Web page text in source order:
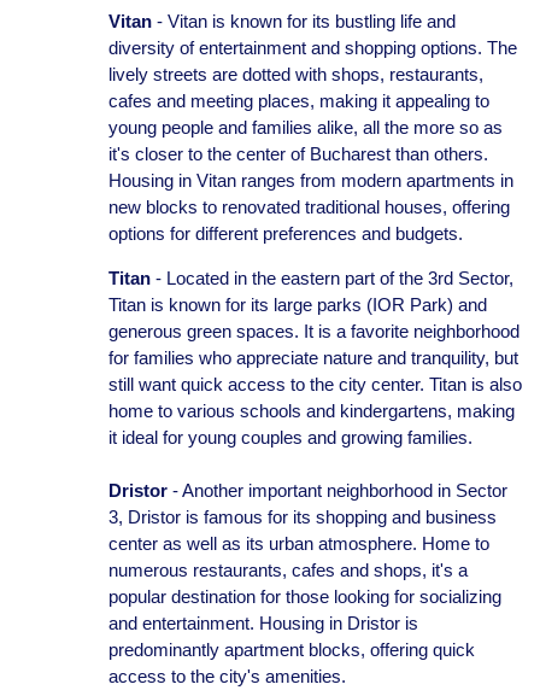
Vitan - Vitan is known for its bustling life and
diversity of entertainment and shopping options. The
lively streets are dotted with shops, restaurants,
cafes and meeting places, making it appealing to
young people and families alike, all the more so as
it's closer to the center of Bucharest than others.
Housing in Vitan ranges from modern apartments in
new blocks to renovated traditional houses, offering
options for different preferences and budgets.
Titan - Located in the eastern part of the 3rd Sector,
Titan is known for its large parks (IOR Park) and
generous green spaces. It is a favorite neighborhood
for families who appreciate nature and tranquility, but
still want quick access to the city center. Titan is also
home to various schools and kindergartens, making
it ideal for young couples and growing families.
Dristor - Another important neighborhood in Sector
3, Dristor is famous for its shopping and business
center as well as its urban atmosphere. Home to
numerous restaurants, cafes and shops, it's a
popular destination for those looking for socializing
and entertainment. Housing in Dristor is
predominantly apartment blocks, offering quick
access to the city's amenities.